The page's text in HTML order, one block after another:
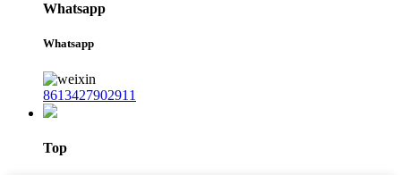
Whatsapp
Whatsapp
8613427902911
Top